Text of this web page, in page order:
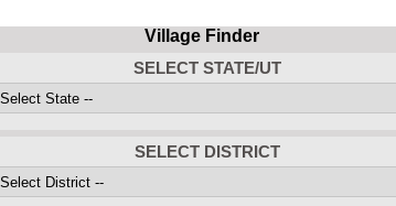
Village Finder
SELECT STATE/UT
SELECT DISTRICT